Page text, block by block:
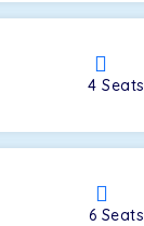
4Seats
6 Seats